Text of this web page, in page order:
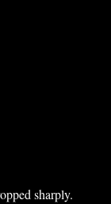
sharply.